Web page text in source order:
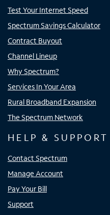
Test Your Internet Speed
Spectrum Savings Calculator
Contract Buyout
Channel Lineup
Why Spectrum?
Services In Your Area
Rural Broadband Expansion
The Spectrum Network
HELP & SUPPORT
Contact Spectrum
Manage Account
Pay Your Bill
Support